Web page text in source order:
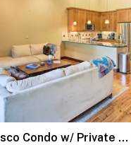
Elegant Frisco Condo w/ Private Hot Tub & Views!